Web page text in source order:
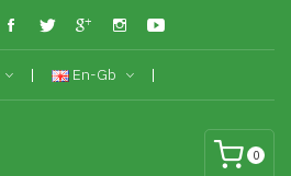
En-Gb
0